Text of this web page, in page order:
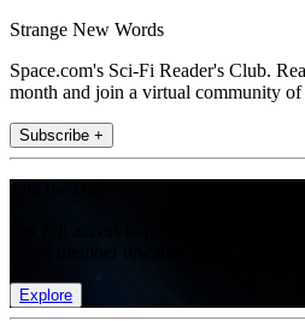
Strange New Words
Space.com's Sci-Fi Reader's Club.
month and join a virtual community
Subscribe +
Explore